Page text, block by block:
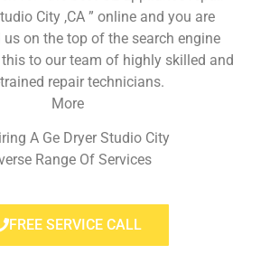
City ,CA ” online and you are
on the top of the search engine
this to our team of highly skilled and
repair technicians.
More
A Ge Dryer Studio City
Range Of Services
FREE SERVICE CALL